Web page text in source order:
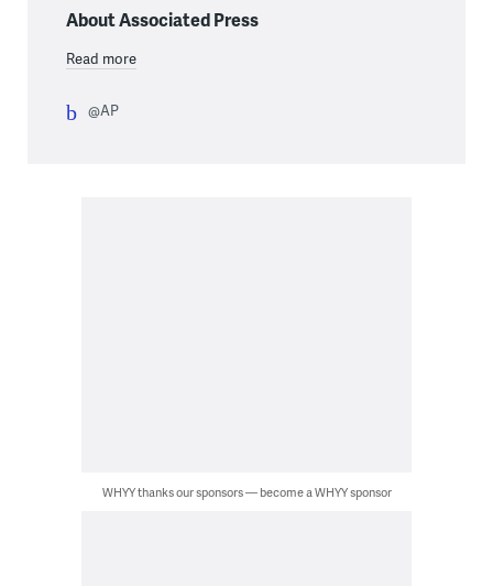
About Associated Press
Read more
@AP
WHYY thanks our sponsors — become a WHYY sponsor